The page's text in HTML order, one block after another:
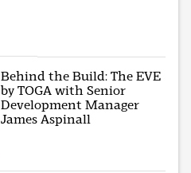
Behind the Build: The EVE
by TOGA with Senior
Development Manager
James Aspinall